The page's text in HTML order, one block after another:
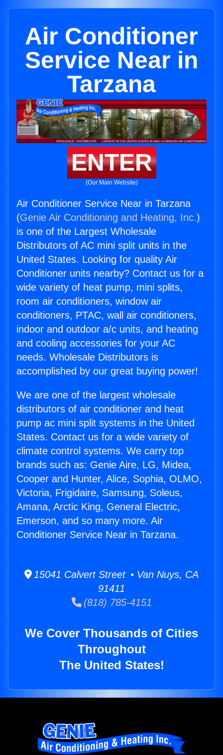
Air Conditioner
Service Near in
Tarzana
ENTER
(Our Main Website)
Air Conditioner Service Near in Tarzana
(Genie Air Conditioning and Heating, Inc.)
is one of the Largest Wholesale
Distributors of AC mini split units in the
United States. Looking for quality Air
Conditioner units nearby? Contact us for a
wide variety of heat pump, mini splits,
room air conditioners, window air
conditioners, PTAC, wall air conditioners,
indoor and outdoor a/c units, and heating
and cooling accessories for your AC
needs. Wholesale Distributors is
accomplished by our great buying power!
We are one of the largest wholesale
distributors of air conditioner and heat
pump ac mini split systems in the United
States. Contact us for a wide variety of
climate control systems. We carry top
brands such as: Genie Aire, LG, Midea,
Cooper and Hunter, Alice, Sophia, OLMO,
Victoria, Frigidaire, Samsung, Soleus,
Amana, Arctic King, General Electric,
Emerson, and so many more. Air
Conditioner Service Near in Tarzana.
15041 Calvert Street • Van Nuys, CA
91411
(818) 785-4151
We Cover Thousands of Cities
Throughout
The United States!